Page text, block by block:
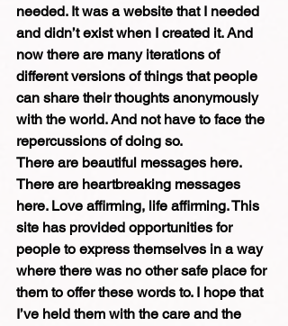
needed. It was a website that I needed
and didn’t exist when I created it. And
now there are many iterations of
different versions of things that people
can share their thoughts anonymously
with the world. And not have to face the
repercussions of doing so.
There are beautiful messages here.
There are heartbreaking messages
here. Love affirming, life affirming. This
site has provided opportunities for
people to express themselves in a way
where there was no other safe place for
them to offer these words to. I hope that
I’ve held them with the care and the